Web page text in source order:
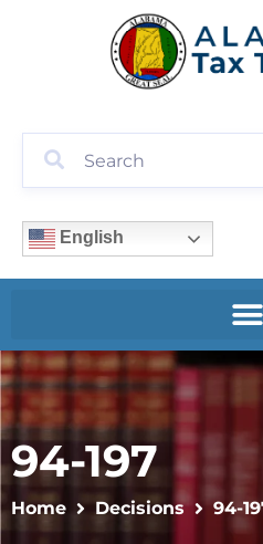
English
94-197
Home Decisions 94-